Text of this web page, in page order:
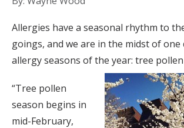
Allergies have a seasonal rhythm to
goings, and we are in the midst of
allergy seasons of the year: tree
“Tree pollen
season begins in
mid-February,